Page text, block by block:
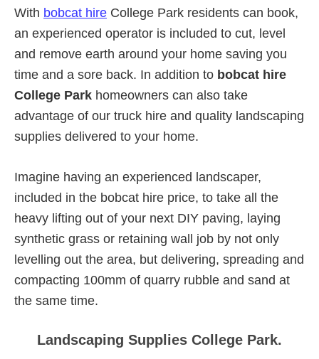
With bobcat hire College Park residents can book,
an experienced operator is included to cut, level
and remove earth around your home saving you
time and a sore back. In addition to bobcat hire
College Park homeowners can also take
advantage of our truck hire and quality landscaping
supplies delivered to your home.
Imagine having an experienced landscaper,
included in the bobcat hire price, to take all the
heavy lifting out of your next DIY paving, laying
synthetic grass or retaining wall job by not only
levelling out the area, but delivering, spreading and
compacting 100mm of quarry rubble and sand at
the same time.
Landscaping Supplies College Park.